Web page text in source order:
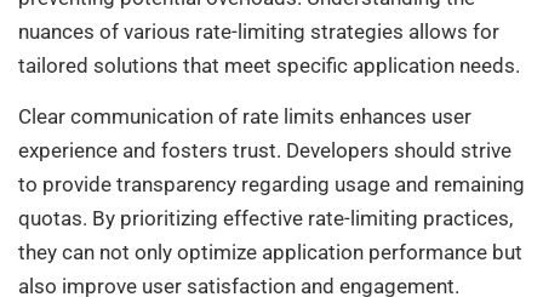
nuances of various rate-limiting strategies allows for
tailored solutions that meet specific application needs.
Clear communication of rate limits enhances user
experience and fosters trust. Developers should strive
to provide transparency regarding usage and remaining
quotas. By prioritizing effective rate-limiting practices,
they can not only optimize application performance but
also improve user satisfaction and engagement.